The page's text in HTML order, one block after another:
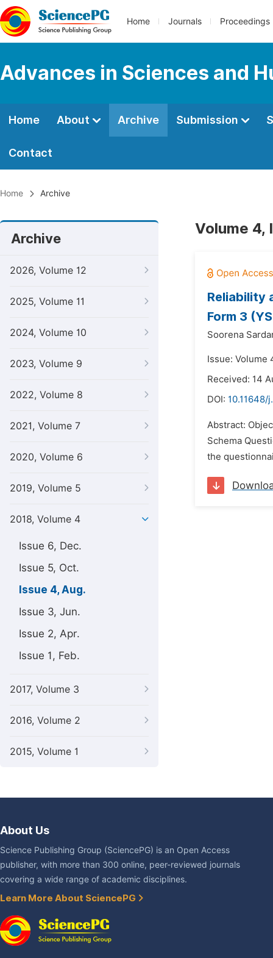
Home Journals Proceedings
Advances in Sciences and
Home About Archive Submission
Contact
Home Archive
Archive
2026, Volume 12
2025, Volume 11
2024, Volume 10
2023, Volume 9
2022, Volume 8
2021, Volume 7
2020, Volume 6
2019, Volume 5
2018, Volume 4
Issue 6, Dec.
Issue 5, Oct.
Issue 4, Aug.
Issue 3, Jun.
Issue 2, Apr.
Issue 1, Feb.
2017, Volume 3
2016, Volume 2
2015, Volume 1
Volume 4,
Reliability
Form 3
Soorena
Issue: Volume
Received: 14
DOI: 10.11648/
Abstract:
Schema
the
About Us
Science Publishing Group (SciencePG) is an Open Access
publisher, with more than 300 online, peer-reviewed journals
covering a wide range of academic disciplines.
Learn More About SciencePG